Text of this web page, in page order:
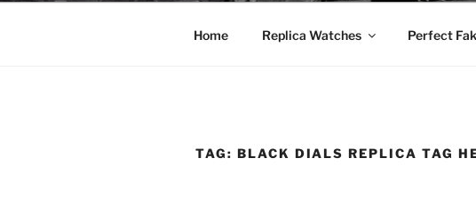
Home Replica Watches Perfect
TAG: BLACK DIALS REPLICA TAG